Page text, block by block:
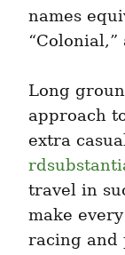
names
“Colonial,”
Long
approach
travel in
make
racing and